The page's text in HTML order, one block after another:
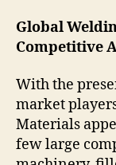
Global
Competitive
With the
market
Materials
few large